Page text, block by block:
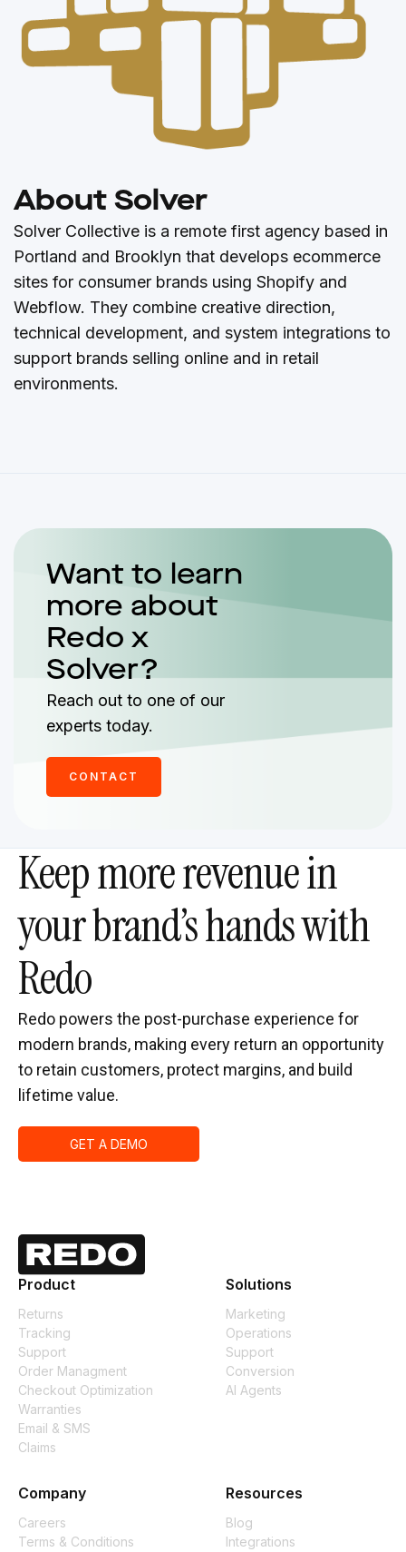
About Solver
Solver Collective is a remote first agency based in
Portland and Brooklyn that develops ecommerce
sites for consumer brands using Shopify and
Webflow. They combine creative direction,
technical development, and system integrations to
support brands selling online and in retail
environments.
Want to learn
more about
Redo x
Solver?
Reach out to one of our
experts today.
CONTACT
Keep more revenue in
your brand’s hands with
Redo
Redo powers the post-purchase experience for
modern brands, making every return an opportunity
to retain customers, protect margins, and build
lifetime value.
GET A DEMO
Product
Returns
Tracking
Support
Order Managment
Checkout Optimization
Warranties
Email & SMS
Claims
Solutions
Marketing
Operations
Support
Conversion
AI Agents
Company
Careers
Terms & Conditions
Resources
Blog
Integrations